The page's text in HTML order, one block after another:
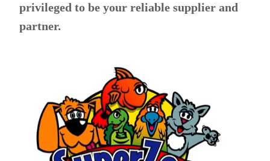
privileged to be your reliable supplier and
partner.